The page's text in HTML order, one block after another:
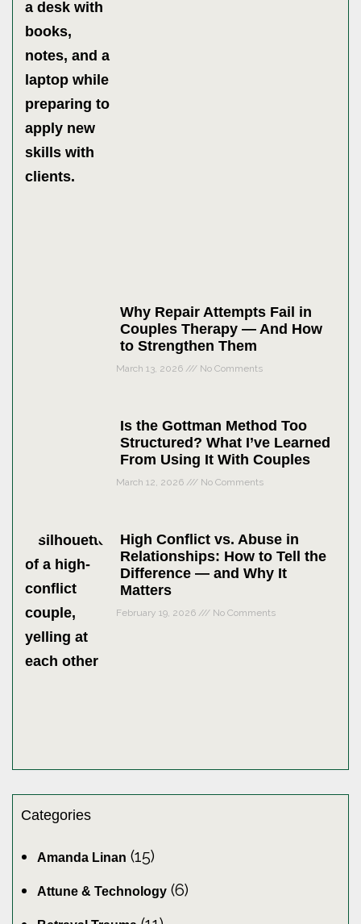
Why Repair Attempts Fail in
Couples Therapy — And How
to Strengthen Them
March 13, 2026 No Comments
Is the Gottman Method Too
Structured? What I’ve Learned
From Using It With Couples
March 12, 2026 No Comments
High Conflict vs. Abuse in
Relationships: How to Tell the
Difference — and Why It
Matters
February 19, 2026 No Comments
Categories
Amanda Linan (15)
Attune & Technology (6)